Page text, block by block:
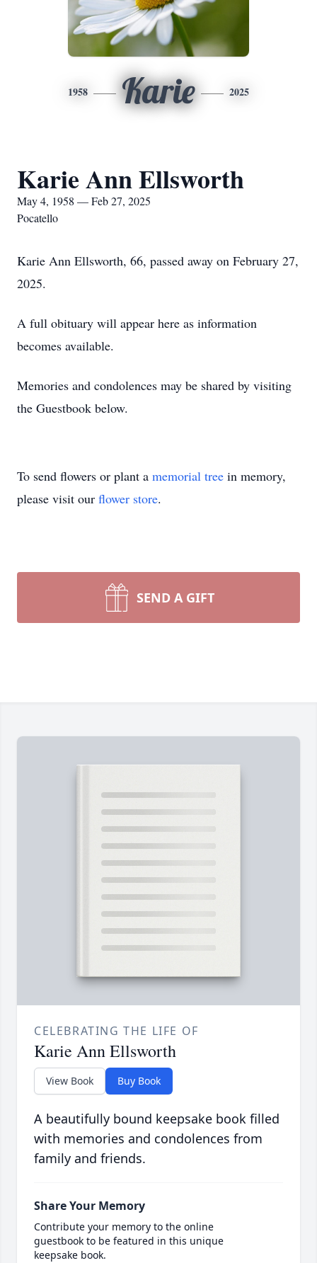
1958 Karie 2025
Karie Ann Ellsworth
May 4, 1958 — Feb 27, 2025
Pocatello
Karie Ann Ellsworth, 66, passed away on February 27,
2025.
A full obituary will appear here as information
becomes available.
Memories and condolences may be shared by visiting
the Guestbook below.
To send flowers or plant a memorial tree in memory,
please visit our flower store.
SEND A GIFT
CELEBRATING THE LIFE OF
Karie Ann Ellsworth
View Book Buy Book
A beautifully bound keepsake book filled
with memories and condolences from
family and friends.
Share Your Memory
Contribute your memory to the online
guestbook to be featured in this unique
keepsake book.